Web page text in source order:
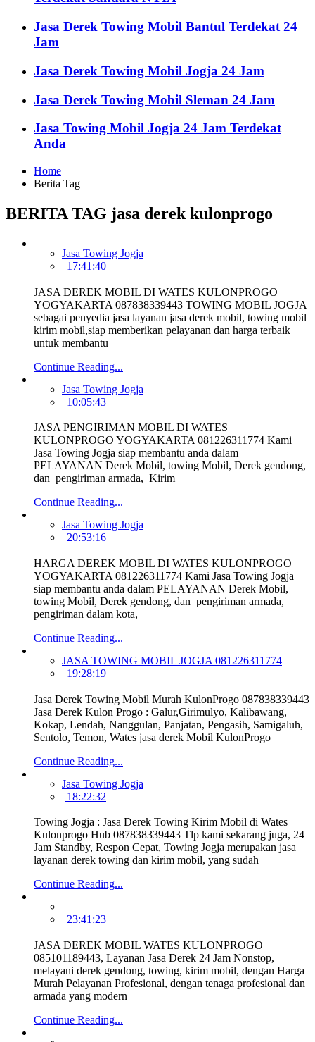
Jasa Derek Towing Mobil Bantul Terdekat 24
Jam
Jasa Derek Towing Mobil Jogja 24 Jam
Jasa Derek Towing Mobil Sleman 24 Jam
Jasa Towing Mobil Jogja 24 Jam Terdekat
Anda
Home
Berita Tag
BERITA TAG jasa derek kulonprogo
Jasa Towing Jogja
| 17:41:40
JASA DEREK MOBIL DI WATES KULONPROGO
YOGYAKARTA 087838339443 TOWING MOBIL JOGJA
sebagai penyedia jasa layanan jasa derek mobil, towing mobil
kirim mobil,siap memberikan pelayanan dan harga terbaik
untuk membantu
Continue Reading...
Jasa Towing Jogja
| 10:05:43
JASA PENGIRIMAN MOBIL DI WATES
KULONPROGO YOGYAKARTA 081226311774 Kami
Jasa Towing Jogja siap membantu anda dalam
PELAYANAN Derek Mobil, towing Mobil, Derek gendong,
dan pengiriman armada, Kirim
Continue Reading...
Jasa Towing Jogja
| 20:53:16
HARGA DEREK MOBIL DI WATES KULONPROGO
YOGYAKARTA 081226311774 Kami Jasa Towing Jogja
siap membantu anda dalam PELAYANAN Derek Mobil,
towing Mobil, Derek gendong, dan pengiriman armada,
pengiriman dalam kota,
Continue Reading...
JASA TOWING MOBIL JOGJA 081226311774
| 19:28:19
Jasa Derek Towing Mobil Murah KulonProgo 087838339443
Jasa Derek Kulon Progo : Galur,Girimulyo, Kalibawang,
Kokap, Lendah, Nanggulan, Panjatan, Pengasih, Samigaluh,
Sentolo, Temon, Wates jasa derek Mobil KulonProgo
Continue Reading...
Jasa Towing Jogja
| 18:22:32
Towing Jogja : Jasa Derek Towing Kirim Mobil di Wates
Kulonprogo Hub 087838339443 Tlp kami sekarang juga, 24
Jam Standby, Respon Cepat, Towing Jogja merupakan jasa
layanan derek towing dan kirim mobil, yang sudah
Continue Reading...
| 23:41:23
JASA DEREK MOBIL WATES KULONPROGO
085101189443, Layanan Jasa Derek 24 Jam Nonstop,
melayani derek gendong, towing, kirim mobil, dengan Harga
Murah Pelayanan Profesional, dengan tenaga profesional dan
armada yang modern
Continue Reading...